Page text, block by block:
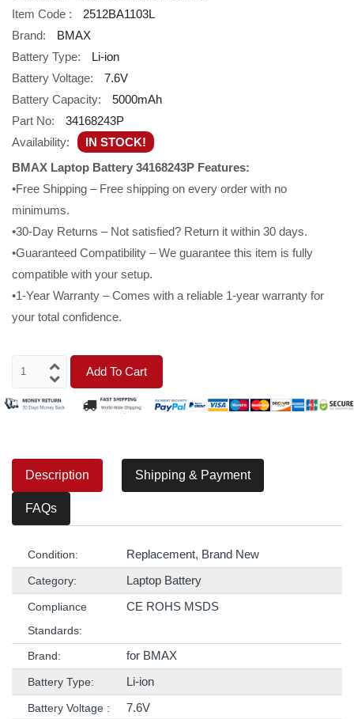
Item Code :
2512BA1103L
Brand:
BMAX
Battery Type:
Li-ion
Battery Voltage:
7.6V
Battery Capacity:
5000mAh
Part No:
34168243P
Availability:
IN STOCK!
BMAX Laptop Battery 34168243P Features:
•Free Shipping – Free shipping on every order with no
minimums.
•30-Day Returns – Not satisfied? Return it within 30 days.
•Guaranteed Compatibility – We guarantee this item is fully
compatible with your setup.
•1-Year Warranty – Comes with a reliable 1-year warranty for
your total confidence.
Add To Cart
Description Shipping & Payment
FAQs
Condition: Replacement, Brand New
Category: Laptop Battery
Compliance
Standards:
CE ROHS MSDS
Brand: for BMAX
Battery Type: Li-ion
Battery Voltage : 7.6V